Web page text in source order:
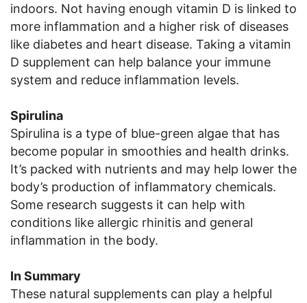
indoors. Not having enough vitamin D is linked to
more inflammation and a higher risk of diseases
like diabetes and heart disease. Taking a vitamin
D supplement can help balance your immune
system and reduce inflammation levels.
Spirulina
Spirulina is a type of blue-green algae that has
become popular in smoothies and health drinks.
It’s packed with nutrients and may help lower the
body’s production of inflammatory chemicals.
Some research suggests it can help with
conditions like allergic rhinitis and general
inflammation in the body.
In Summary
These natural supplements can play a helpful